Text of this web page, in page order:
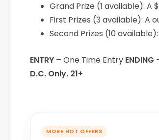
Grand Prize (1 available):
First Prizes (3 available): A
Second Prizes (10
ENTRY –One Time Entry ENDING
D.C. Only. 21+
MORE HOT OFFERS